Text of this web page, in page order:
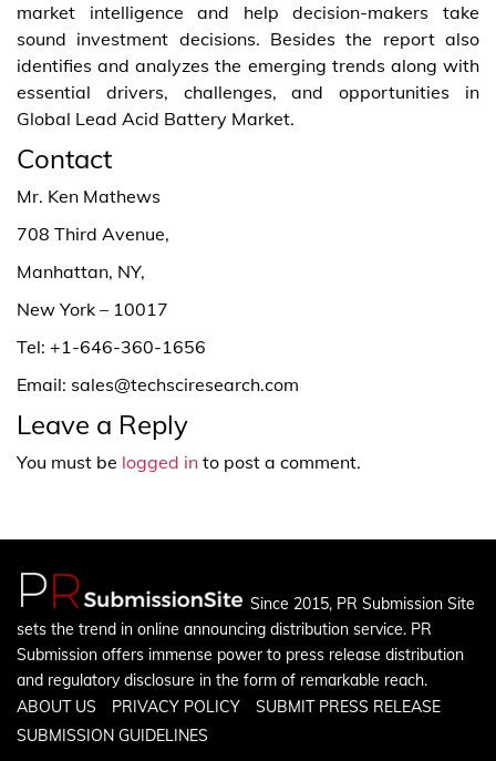
market intelligence and help decision-makers take
sound investment decisions. Besides the report also
identifies and analyzes the emerging trends along with
essential drivers, challenges, and opportunities in
Global Lead Acid Battery Market.
Contact
Mr. Ken Mathews
708 Third Avenue,
Manhattan, NY,
New York – 10017
Tel: +1-646-360-1656
Email: sales@techsciresearch.com
Leave a Reply
You must be logged in to post a comment.
Since 2015, PR Submission Site
sets the trend in online announcing distribution service. PR
Submission offers immense power to press release distribution
and regulatory disclosure in the form of remarkable reach.
ABOUT US
PRIVACY POLICY
SUBMIT PRESS RELEASE
SUBMISSION GUIDELINES